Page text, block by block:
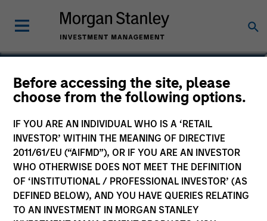
Before accessing the site, please
choose from the following options.
IF YOU ARE AN INDIVIDUAL WHO IS A ‘RETAIL
INVESTOR’ WITHIN THE MEANING OF DIRECTIVE
2011/61/EU (“AIFMD”), OR IF YOU ARE AN INVESTOR
WHO OTHERWISE DOES NOT MEET THE DEFINITION
OF ‘INSTITUTIONAL / PROFESSIONAL INVESTOR’ (AS
DEFINED BELOW), AND YOU HAVE QUERIES RELATING
TO AN INVESTMENT IN MORGAN STANLEY
Jonathan Frohlinger
Executive Director